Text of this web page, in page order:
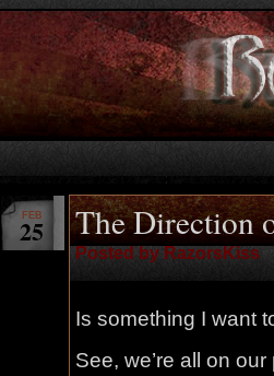
The Direction
Posted by RazorsKiss
FEB
25
Is something I want
See, we’re all on